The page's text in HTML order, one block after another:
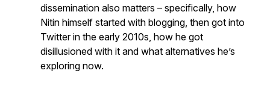
dissemination also matters – specifically, how
Nitin himself started with blogging, then got into
Twitter in the early 2010s, how he got
disillusioned with it and what alternatives he’s
exploring now.